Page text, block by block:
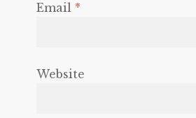
Email *
Website